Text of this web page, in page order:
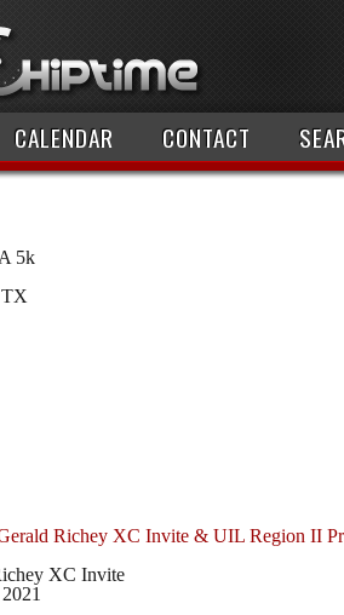
CALENDAR CONTACT
5k
TX
Richey XC Invite & UIL Region II
XC Invite